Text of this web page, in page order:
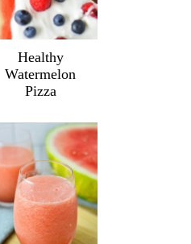
Healthy
Watermelon
Pizza